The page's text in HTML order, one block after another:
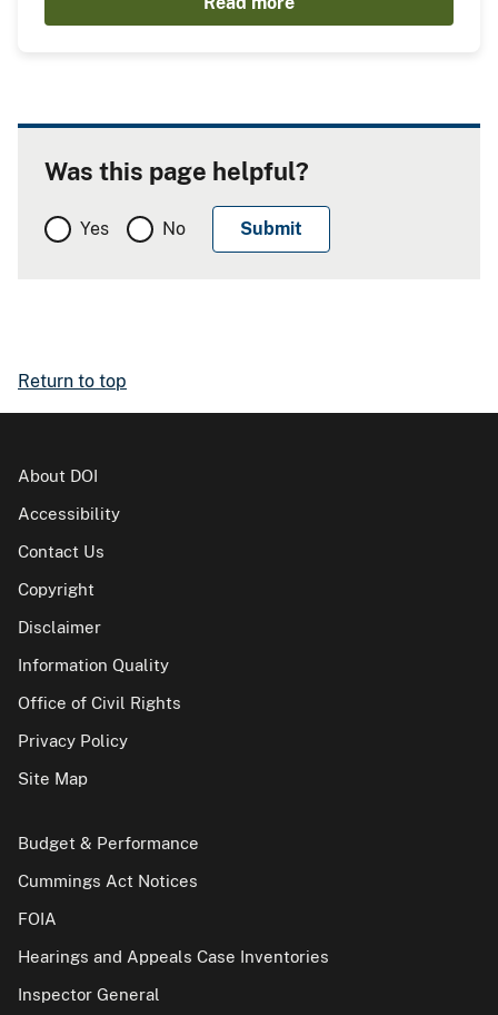
Was this page helpful?
Yes No
Return to top
About DOI
Accessibility
Contact Us
Copyright
Disclaimer
Information Quality
Office of Civil Rights
Privacy Policy
Site Map
Budget & Performance
Cummings Act Notices
FOIA
Hearings and Appeals Case Inventories
Inspector General